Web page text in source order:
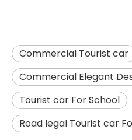
Commercial Tourist car
Commercial Elegant
Tourist car For School
Road legal Tourist car